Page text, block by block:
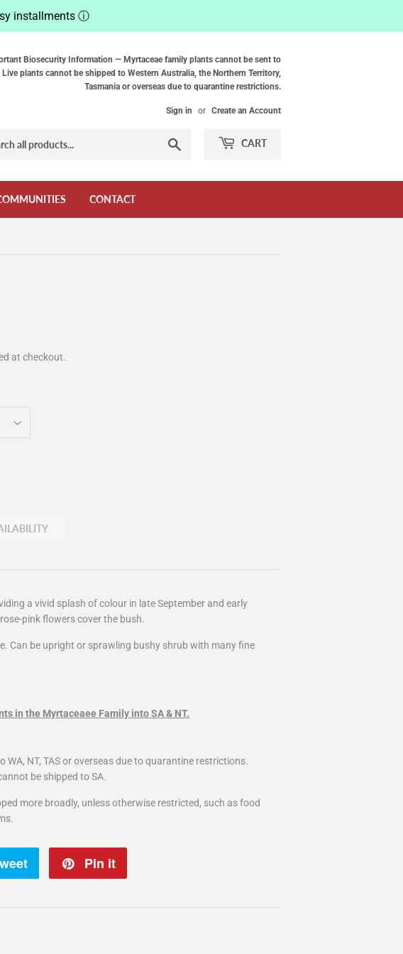
installments ⓘ
Biosecurity Information — Myrtaceae family plants cannot be sent to
plants cannot be shipped to Western Australia, the Northern Territory,
Tasmania or overseas due to quarantine restrictions.
Sign in or Create an Account
CART
CONTACT
at checkout.
a vivid splash of colour in late September and early
pink flowers cover the bush.
Can be upright or sprawling bushy shrub with many fine
in the Myrtaceaee Family into SA & NT.
WA, NT, TAS or overseas due to quarantine restrictions.
be shipped to SA.
more broadly, unless otherwise restricted, such as food
Tweet
Pin it